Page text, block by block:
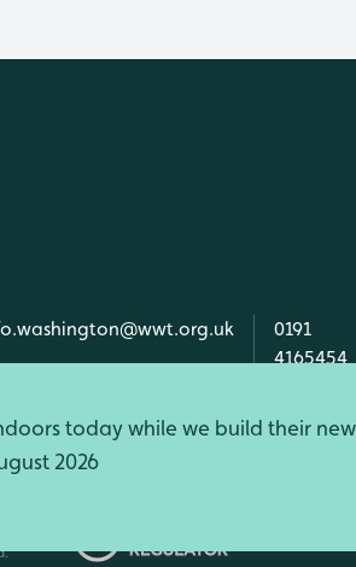
today while we build their
2026
0191
4165454